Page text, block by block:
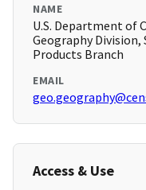
NAME
U.S. Department of
Geography
Products Branch
EMAIL
Access & Use